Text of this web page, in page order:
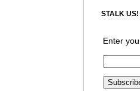
STALK US!
Enter